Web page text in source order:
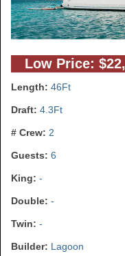
Low Price:
Length: 46Ft
Draft: 4.3Ft
# Crew: 2
Guests: 6
King: -
Double: -
Twin: -
Builder: Lagoon